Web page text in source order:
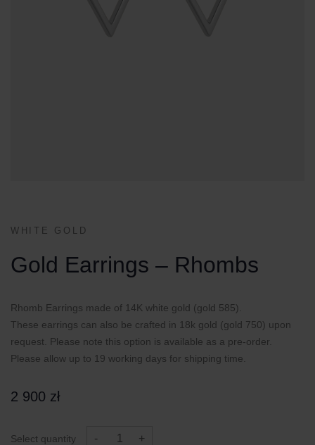
WHITE GOLD
Gold Earrings – Rhombs
Rhomb Earrings made of 14K white gold (gold 585).
These earrings can also be crafted in 18k gold (gold 750) upon
request. Please note this option is available as a pre-order.
Please allow up to 19 working days for shipping time.
2 900 zł
Select quantity - +